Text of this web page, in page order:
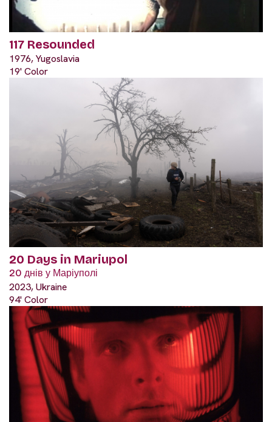
117 Resounded
1976, Yugoslavia
19' Color
20 Days in Mariupol
20 днів у Маріуполі
2023, Ukraine
94' Color